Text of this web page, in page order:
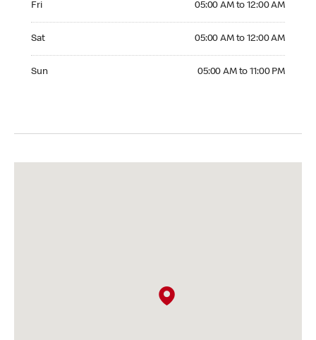
Fri 05:00 AM to 12:00 AM
Sat 05:00 AM to 12:00 AM
Sun 05:00 AM to 11:00 PM